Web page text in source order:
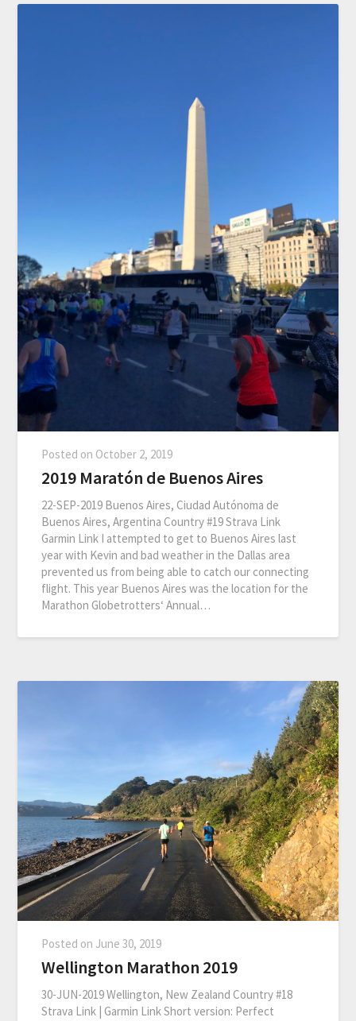
Posted on October 2, 2019
2019 Maratón de Buenos Aires
22-SEP-2019 Buenos Aires, Ciudad Autónoma de
Buenos Aires, Argentina Country #19 Strava Link
Garmin Link I attempted to get to Buenos Aires last
year with Kevin and bad weather in the Dallas area
prevented us from being able to catch our connecting
flight. This year Buenos Aires was the location for the
Marathon Globetrotters‘ Annual…
Posted on June 30, 2019
Wellington Marathon 2019
30-JUN-2019 Wellington, New Zealand Country #18
Strava Link | Garmin Link Short version: Perfect